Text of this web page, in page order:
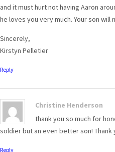
and it must hurt not having Aaron
he loves you very much. Your son
Sincerely,
Kirstyn Pelletier
Reply
Christine Henderson
thank you so much for
soldier but an even better son!
Reply